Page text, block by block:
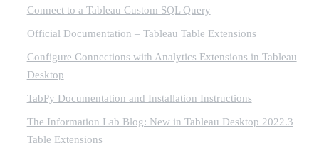
Connect to a Tableau Custom SQL Query
Official Documentation – Tableau Table Extensions
Configure Connections with Analytics Extensions in Tableau
Desktop
TabPy Documentation and Installation Instructions
The Information Lab Blog: New in Tableau Desktop 2022.3
Table Extensions